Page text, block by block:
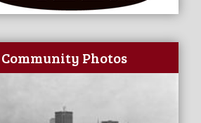
Community Photos